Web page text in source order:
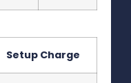
Setup Charge